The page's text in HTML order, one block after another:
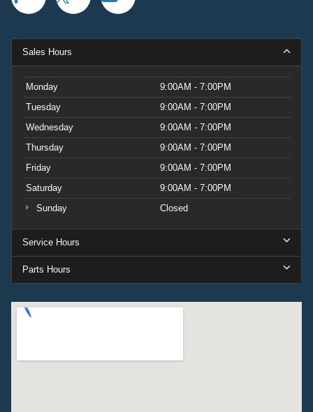
Sales Hours
Monday
9:00AM - 7:00PM
Tuesday
9:00AM - 7:00PM
Wednesday
9:00AM - 7:00PM
Thursday
9:00AM - 7:00PM
Friday
9:00AM - 7:00PM
Saturday
9:00AM - 7:00PM
Sunday
Closed
Service Hours
Parts Hours